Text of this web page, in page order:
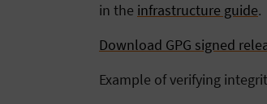
in the infrastructure guide.
Download GPG signed
Example of verifying